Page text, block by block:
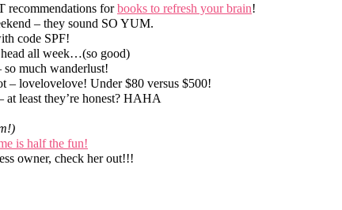
recommendations forbooks to refresh your brain!
– they sound SO YUM.
code SPF!
all week…(so good)
so much wanderlust!
– lovelovelove! Under $80 versus $500!
at least they’re honest? HAHA
is half the fun!
owner, check her out!!!